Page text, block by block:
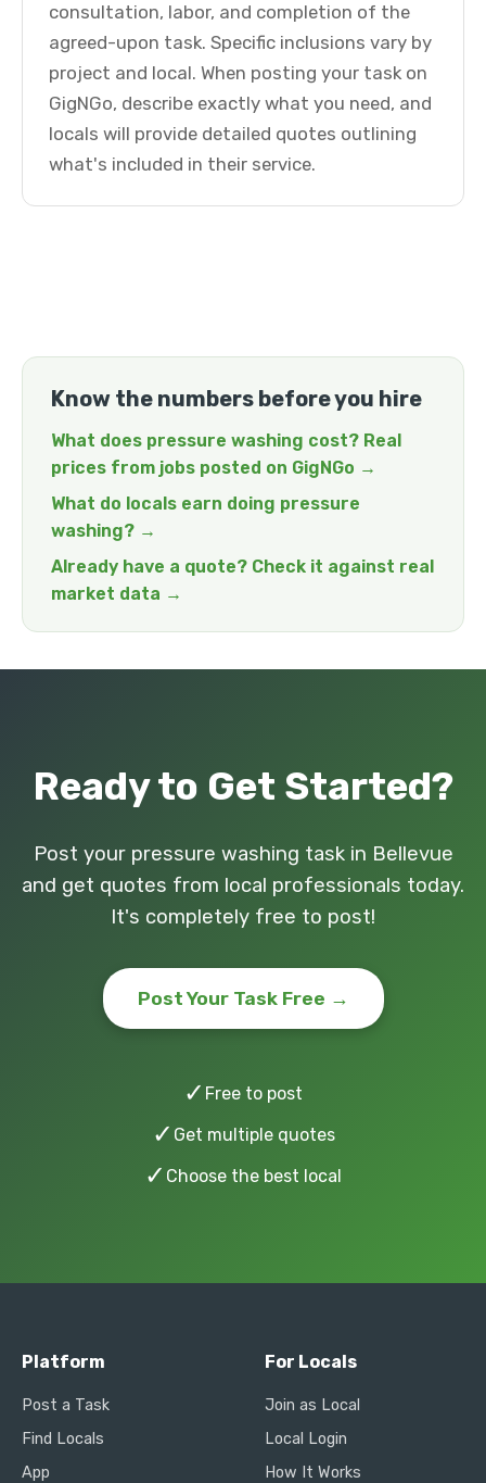
consultation, labor, and completion of the
agreed-upon task. Specific inclusions vary by
project and local. When posting your task on
GigNGo, describe exactly what you need, and
locals will provide detailed quotes outlining
what's included in their service.
Know the numbers before you hire
What does pressure washing cost? Real
prices from jobs posted on GigNGo →
What do locals earn doing pressure
washing? →
Already have a quote? Check it against real
market data →
Ready to Get Started?
Post your pressure washing task in Bellevue
and get quotes from local professionals today.
It's completely free to post!
Post Your Task Free →
✓ Free to post
✓ Get multiple quotes
✓ Choose the best local
Platform
Post a Task
Find Locals
App
For Locals
Join as Local
Local Login
How It Works